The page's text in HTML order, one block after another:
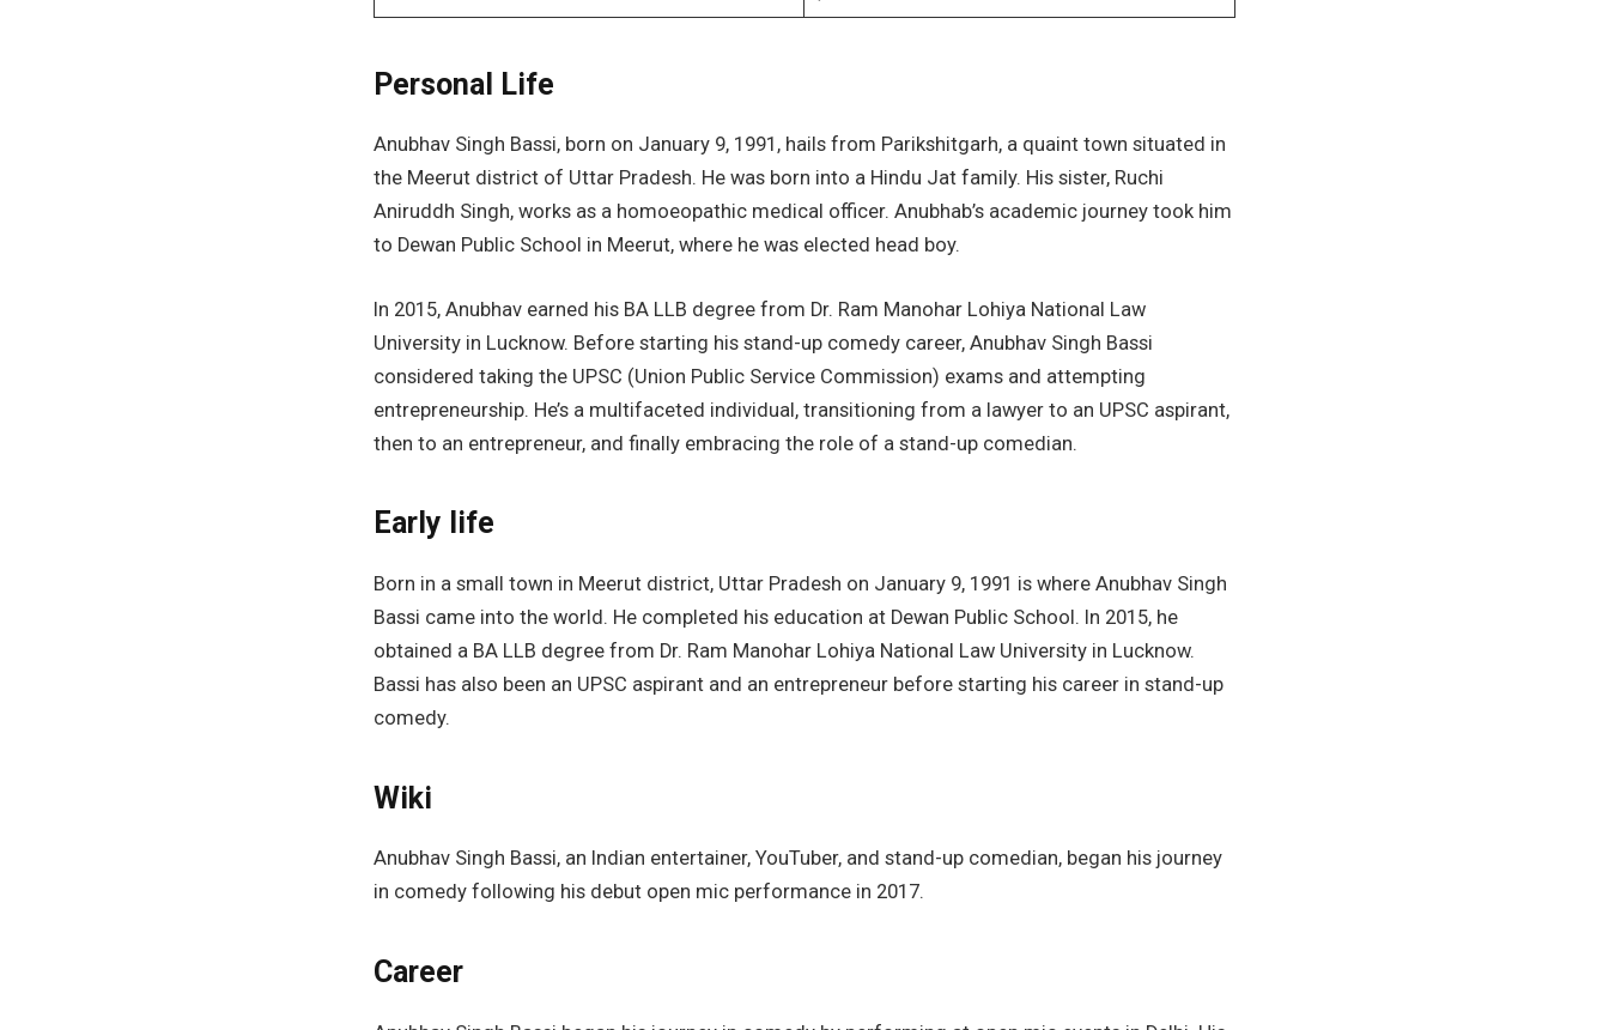
Personal Life
Anubhav Singh Bassi, born on January 9, 1991, hails from Parikshitgarh, a quaint town situated in
the Meerut district of Uttar Pradesh. He was born into a Hindu Jat family. His sister, Ruchi
Aniruddh Singh, works as a homoeopathic medical officer. Anubhab’s academic journey took him
to Dewan Public School in Meerut, where he was elected head boy.
In 2015, Anubhav earned his BA LLB degree from Dr. Ram Manohar Lohiya National Law
University in Lucknow. Before starting his stand-up comedy career, Anubhav Singh Bassi
considered taking the UPSC (Union Public Service Commission) exams and attempting
entrepreneurship. He’s a multifaceted individual, transitioning from a lawyer to an UPSC aspirant,
then to an entrepreneur, and finally embracing the role of a stand-up comedian.
Early life
Born in a small town in Meerut district, Uttar Pradesh on January 9, 1991 is where Anubhav Singh
Bassi came into the world. He completed his education at Dewan Public School. In 2015, he
obtained a BA LLB degree from Dr. Ram Manohar Lohiya National Law University in Lucknow.
Bassi has also been an UPSC aspirant and an entrepreneur before starting his career in stand-up
comedy.
Wiki
Anubhav Singh Bassi, an Indian entertainer, YouTuber, and stand-up comedian, began his journey
in comedy following his debut open mic performance in 2017.
Career